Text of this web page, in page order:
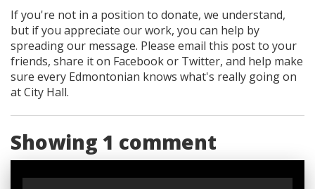
If you're not in a position to donate, we understand,
but if you appreciate our work, you can help by
spreading our message. Please email this post to your
friends, share it on Facebookor Twitter, and help make
sure every Edmontonian knows what's really going on
at City Hall.
Showing 1 comment